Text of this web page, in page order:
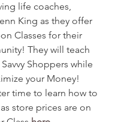
life coaches,
King as they offer
Classes for their
They will teach
Shoppers while
your Money!
time to learn how to
store prices are on